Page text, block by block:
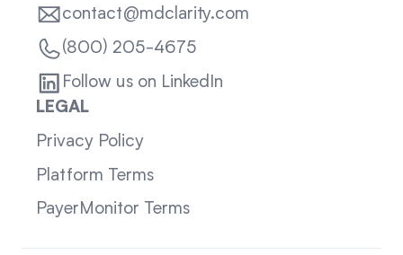
contact@mdclarity.com
(800) 205-4675
Follow us on LinkedIn
LEGAL
Privacy Policy
Platform Terms
PayerMonitor Terms